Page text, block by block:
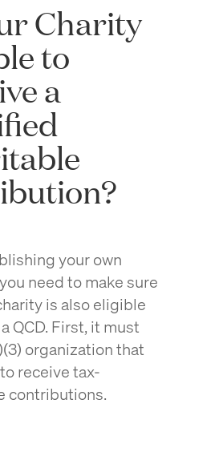
Charity
to
a
your own
need to make sure
is also eligible
QCD. First, it must
organization that
receive tax-
contributions.